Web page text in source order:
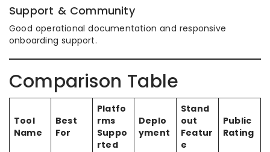
Support & Community
Good operational documentation and responsive
onboarding support.
Comparison Table
Tool
Name
Best
For
Platfo
rms
Suppo
rted
Deplo
yment
Stand
out
Featur
e
Public
Rating